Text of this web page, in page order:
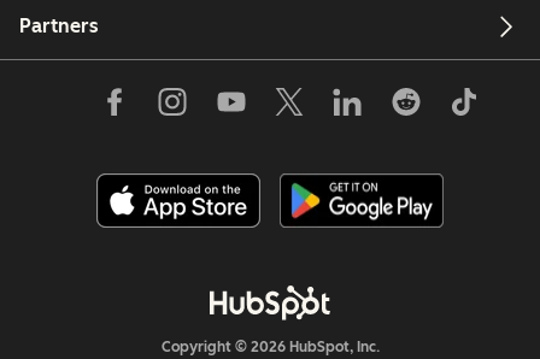
Partners
Copyright © 2026 HubSpot, Inc.